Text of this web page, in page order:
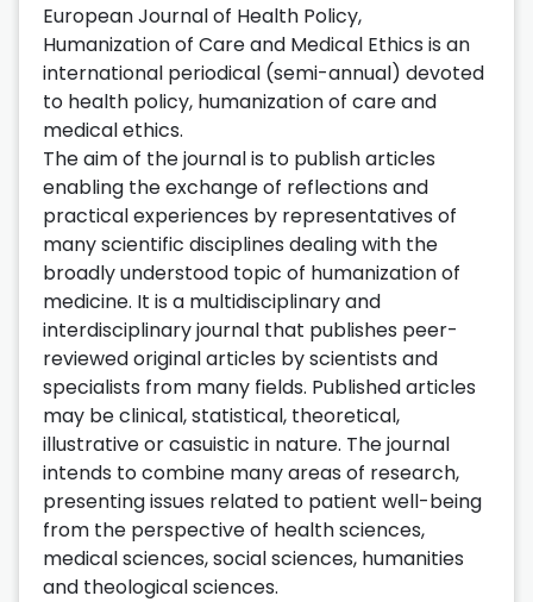
European Journal of Health Policy,
Humanization of Care and Medical Ethics is an
international periodical (semi-annual) devoted
to health policy, humanization of care and
medical ethics.
The aim of the journal is to publish articles
enabling the exchange of reflections and
practical experiences by representatives of
many scientific disciplines dealing with the
broadly understood topic of humanization of
medicine. It is a multidisciplinary and
interdisciplinary journal that publishes peer-
reviewed original articles by scientists and
specialists from many fields. Published articles
may be clinical, statistical, theoretical,
illustrative or casuistic in nature. The journal
intends to combine many areas of research,
presenting issues related to patient well-being
from the perspective of health sciences,
medical sciences, social sciences, humanities
and theological sciences.